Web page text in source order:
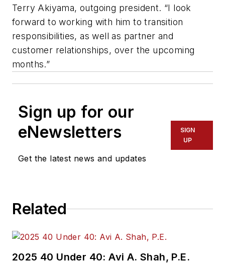
Terry Akiyama, outgoing president. “I look
forward to working with him to transition
responsibilities, as well as partner and
customer relationships, over the upcoming
months.”
Sign up for our
eNewsletters
Get the latest news and updates
SIGN
UP
Related
2025 40 Under 40: Avi A. Shah, P.E.